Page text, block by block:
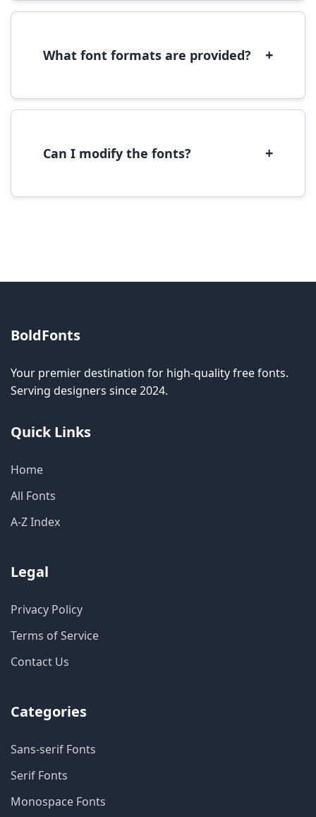
to open in Font Book, then click 'Install Font' in
What font formats are provided? +
(OpenType) formats, which are compatible
Can I modify the fonts? +
BoldFonts
Your premier destination for high-quality free fonts.
Serving designers since 2024.
Quick Links
Home
All Fonts
A-Z Index
Legal
Privacy Policy
Terms of Service
Contact Us
Categories
Sans-serif Fonts
Serif Fonts
Monospace Fonts